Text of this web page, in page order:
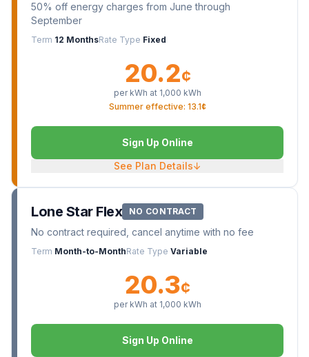
50% off energy charges from June through
September
Term 12 MonthsRate Type Fixed
20.2¢
per kWh at 1,000 kWh
Summer effective: 13.1¢
Sign Up Online
See Plan Details↓
Lone Star Flex NO CONTRACT
No contract required, cancel anytime with no fee
Term Month-to-MonthRate Type Variable
20.3¢
per kWh at 1,000 kWh
Sign Up Online